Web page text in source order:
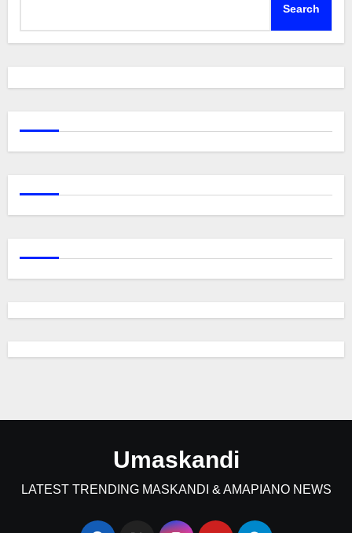
Search
Umaskandi
LATEST TRENDING MASKANDI & AMAPIANO NEWS